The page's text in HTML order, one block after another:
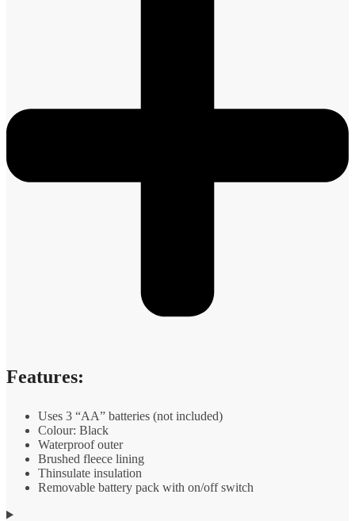
Features:
Uses 3 “AA” batteries (not included)
Colour: Black
Waterproof outer
Brushed fleece lining
Thinsulate insulation
Removable battery pack with on/off switch